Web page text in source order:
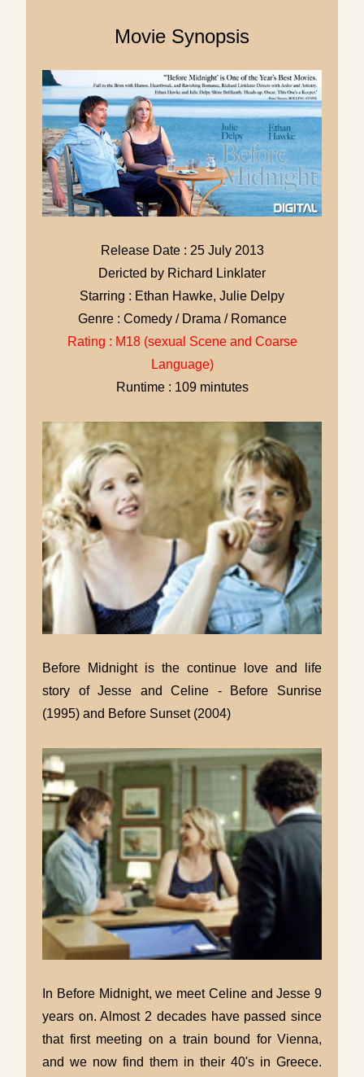
Movie Synopsis
Release Date : 25 July 2013
Dericted by Richard Linklater
Starring : Ethan Hawke, Julie Delpy
Genre : Comedy / Drama / Romance
Rating : M18 (sexual Scene and Coarse
Language)
Runtime : 109 mintutes
Before Midnight is the continue love and life
story of Jesse and Celine - Before Sunrise
(1995) and Before Sunset (2004)
In Before Midnight, we meet Celine and Jesse 9
years on. Almost 2 decades have passed since
that first meeting on a train bound for Vienna,
and we now find them in their 40's in Greece.